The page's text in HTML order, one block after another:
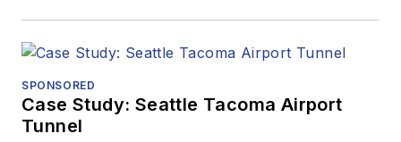
SPONSORED
Case Study: Seattle Tacoma Airport
Tunnel